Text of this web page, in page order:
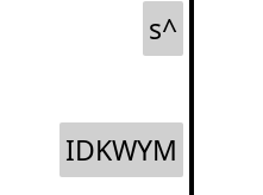
s^
IDKWYM